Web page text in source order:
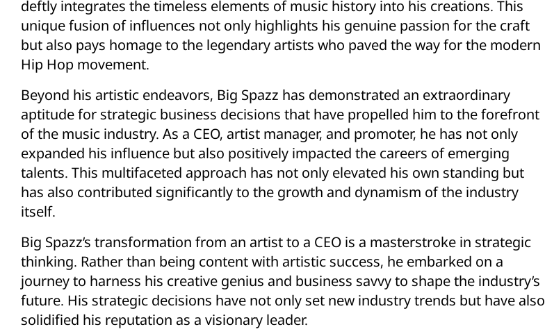
deftly integrates the timeless elements of music history into his creations. This
unique fusion of influences not only highlights his genuine passion for the craft
but also pays homage to the legendary artists who paved the way for the modern
Hip Hop movement.
Beyond his artistic endeavors, Big Spazz has demonstrated an extraordinary
aptitude for strategic business decisions that have propelled him to the forefront
of the music industry. As a CEO, artist manager, and promoter, he has not only
expanded his influence but also positively impacted the careers of emerging
talents. This multifaceted approach has not only elevated his own standing but
has also contributed significantly to the growth and dynamism of the industry
itself.
Big Spazz’s transformation from an artist to a CEO is a masterstroke in strategic
thinking. Rather than being content with artistic success, he embarked on a
journey to harness his creative genius and business savvy to shape the industry’s
future. His strategic decisions have not only set new industry trends but have also
solidified his reputation as a visionary leader.